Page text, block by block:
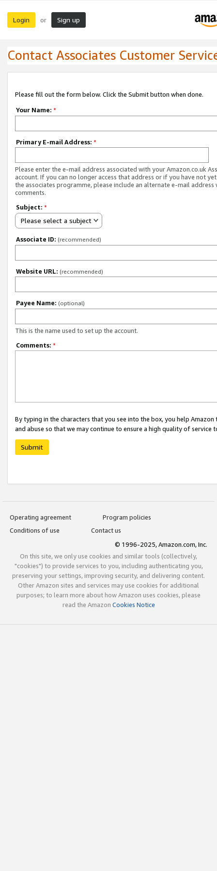
Login or Sign up
Contact Associates Customer
Please fill out the form below. Click the Submit button when done.
Your Name: *
Primary E-mail Address: *
Please enter the e-mail address associated with your Amazon.co.uk
account. If you can no longer access that address or if you have not
the associates programme, please include an alternate e-mail address
comments.
Subject: *
Please select a subject
Associate ID: (recommended)
Website URL: (recommended)
Payee Name: (optional)
This is the name used to set up the account.
Comments: *
By typing in the characters that you see into the box, you help
and abuse so that we may continue to ensure a high quality of service
Submit
Operating agreement
Program policies
Conditions of use
Contact us
© 1996-2025, Amazon.com, Inc.
On this site, we only use cookies and similar tools (collectively,
"cookies") to provide services to you, including authenticating you,
preserving your settings, improving security, and delivering content.
Other Amazon sites and services may use cookies for additional
purposes; to learn more about how Amazon uses cookies, please
read the Amazon Cookies Notice